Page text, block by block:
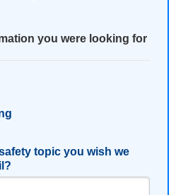
you were looking for
topic you wish we